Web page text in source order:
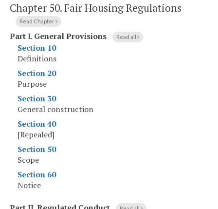
Chapter 50.Fair Housing Regulations
Read Chapter
Part I. General Provisions Read all
Section 10
Definitions
Section 20
Purpose
Section 30
General construction
Section 40
[Repealed]
Section 50
Scope
Section 60
Notice